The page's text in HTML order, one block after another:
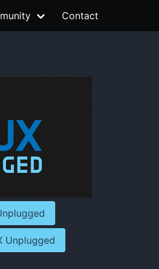
Contact
Unplugged